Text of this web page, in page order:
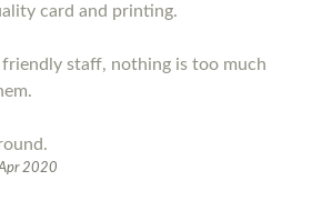
card and printing.
staff, nothing is too much
2020